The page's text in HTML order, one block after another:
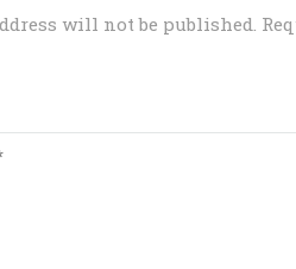
will not be published.